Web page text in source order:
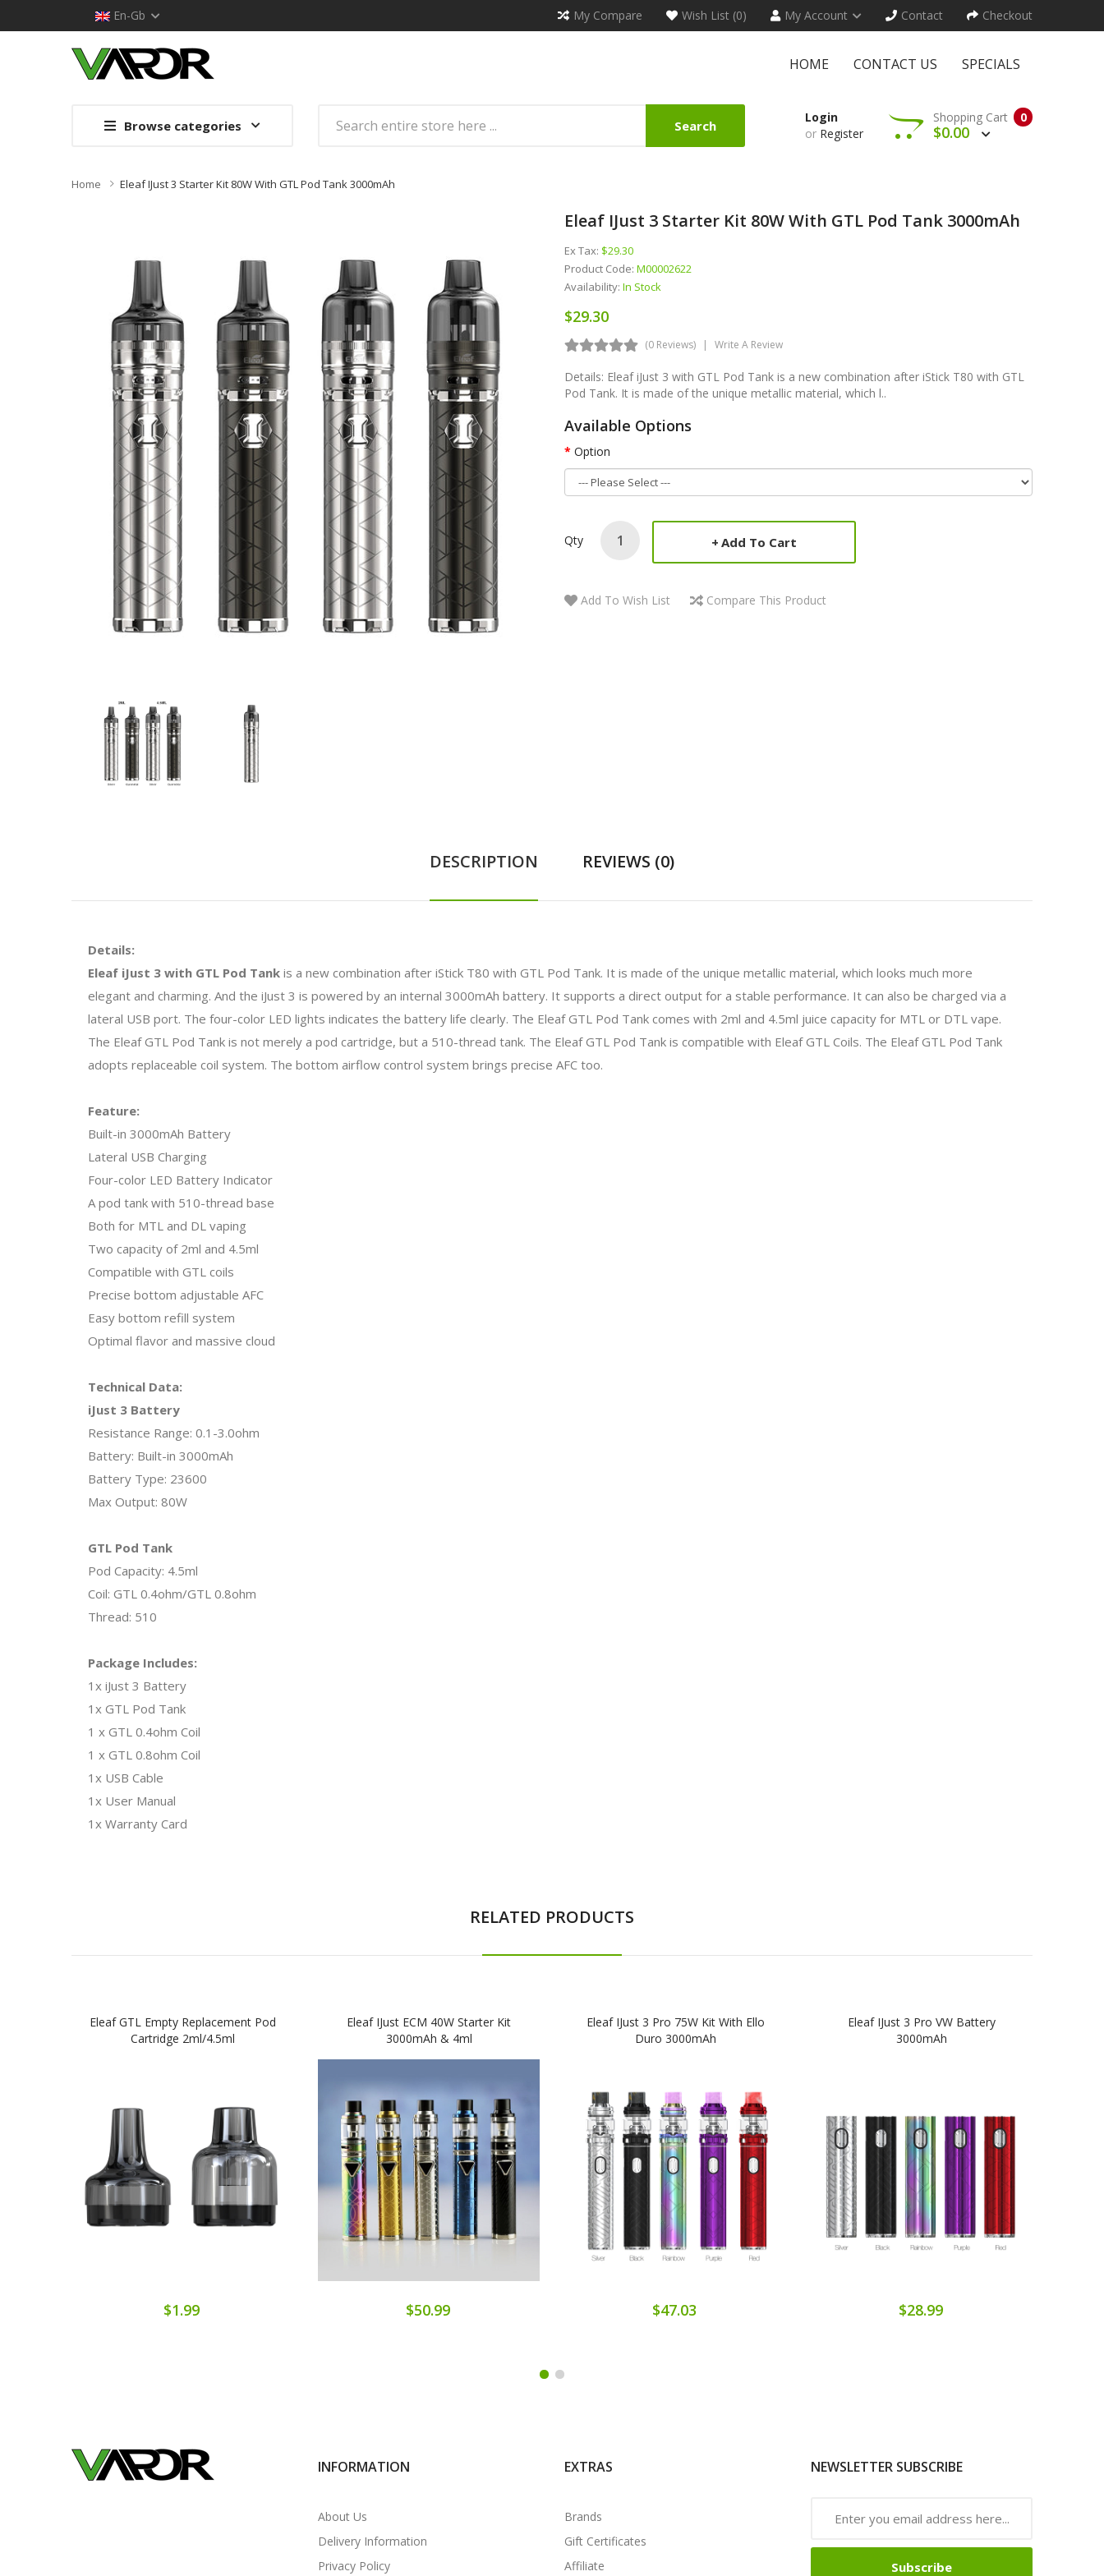
En-Gb My Compare Wish List (0) My Account Contact Checkout
HOME CONTACT US SPECIALS
Browse categories Search
Login
or Register
0
Shopping Cart
$0.00
Home Eleaf IJust 3 Starter Kit 80W With GTL Pod Tank 3000mAh
Eleaf IJust 3 Starter Kit 80W With GTL Pod Tank 3000mAh
Ex Tax: $29.30
Product Code: M00002622
Availability: In Stock
$29.30
(0 Reviews) Write A Review
Details: Eleaf iJust 3 with GTL Pod Tank is a new combination after iStick T80 with GTL
Pod Tank. It is made of the unique metallic material, which l..
Available Options
Option
Qty Add To Cart
Add To Wish List Compare This Product
DESCRIPTION REVIEWS (0)
Details:
Eleaf iJust 3 with GTL Pod Tank is a new combination after iStick T80 with GTL Pod Tank. It is made of the unique metallic material, which looks much more
elegant and charming. And the iJust 3 is powered by an internal 3000mAh battery. It supports a direct output for a stable performance. It can also be charged via a
lateral USB port. The four-color LED lights indicates the battery life clearly. The Eleaf GTL Pod Tank comes with 2ml and 4.5ml juice capacity for MTL or DTL vape.
The Eleaf GTL Pod Tank is not merely a pod cartridge, but a 510-thread tank. The Eleaf GTL Pod Tank is compatible with Eleaf GTL Coils. The Eleaf GTL Pod Tank
adopts replaceable coil system. The bottom airflow control system brings precise AFC too.
Feature:
Built-in 3000mAh Battery
Lateral USB Charging
Four-color LED Battery Indicator
A pod tank with 510-thread base
Both for MTL and DL vaping
Two capacity of 2ml and 4.5ml
Compatible with GTL coils
Precise bottom adjustable AFC
Easy bottom refill system
Optimal flavor and massive cloud
Technical Data:
iJust 3 Battery
Resistance Range: 0.1-3.0ohm
Battery: Built-in 3000mAh
Battery Type: 23600
Max Output: 80W
GTL Pod Tank
Pod Capacity: 4.5ml
Coil: GTL 0.4ohm/GTL 0.8ohm
Thread: 510
Package Includes:
1x iJust 3 Battery
1x GTL Pod Tank
1 x GTL 0.4ohm Coil
1 x GTL 0.8ohm Coil
1x USB Cable
1x User Manual
1x Warranty Card
RELATED PRODUCTS
Eleaf GTL Empty Replacement Pod
Cartridge 2ml/4.5ml
$1.99
Eleaf IJust ECM 40W Starter Kit
3000mAh & 4ml
$50.99
Eleaf IJust 3 Pro 75W Kit With Ello
Duro 3000mAh
$47.03
Eleaf IJust 3 Pro VW Battery
3000mAh
$28.99
INFORMATION
About Us
Delivery Information
Privacy Policy
EXTRAS
Brands
Gift Certificates
Affiliate
NEWSLETTER SUBSCRIBE
Subscribe